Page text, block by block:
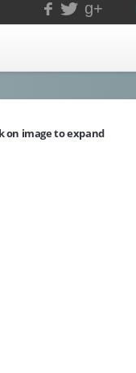
g+
on image to expand